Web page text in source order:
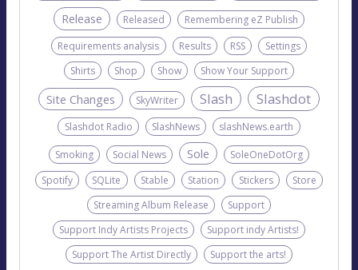
Release Released
Remembering eZ Publish
Requirements analysis
Results RSS
Settings
Shirts
Shop Show Show Your Support
Site Changes SkyWriter Slash Slashdot
Slashdot Radio SlashNews slashNews.earth
Smoking Social News Sole
SoleOneDotOrg
Spotify
SQLite Stable Station Stickers
Store
Streaming Album Release
Support
Support Indy Artists Projects
Support indy Artists!
Support The Artist Directly
Support the arts!